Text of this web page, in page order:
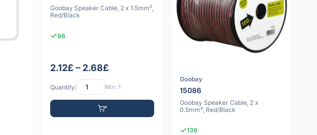
Goobay Speaker Cable, 2 x 1.5mm²,
Red/Black
96
2.12£ – 2.68£
Quantity: Min: 1
Goobay
15086
Goobay Speaker Cable, 2 x
0.5mm², Red/Black
136